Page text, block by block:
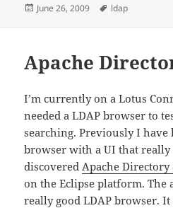
Posted
June 26, 2009 Tags
ldap
Apache
I’m currently on a Lotus
needed a LDAP browser to
searching. Previously I have
browser with a UI that really
discovered Apache Directory
on the Eclipse platform. The
really good LDAP browser.